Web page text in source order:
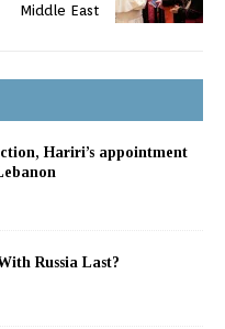
Middle East
Hariri’s appointment
Russia Last?